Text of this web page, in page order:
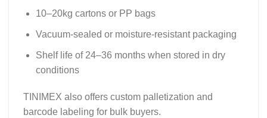
10–20kg cartons or PP bags
Vacuum-sealed or moisture-resistant packaging
Shelf life of 24–36 monthswhen stored in dry
conditions
TINIMEX also offers custom palletization and
barcode labeling for bulk buyers.